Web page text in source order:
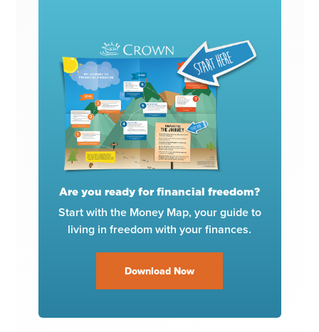
Are you ready for financial freedom?
Start with the Money Map, your guide to
living in freedom with your finances.
Download Now